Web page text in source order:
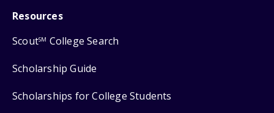
Resources
ScoutSM College Search
Scholarship Guide
Scholarships for College Students